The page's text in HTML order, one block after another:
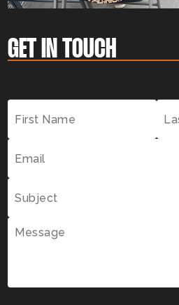
GET IN TOUCH